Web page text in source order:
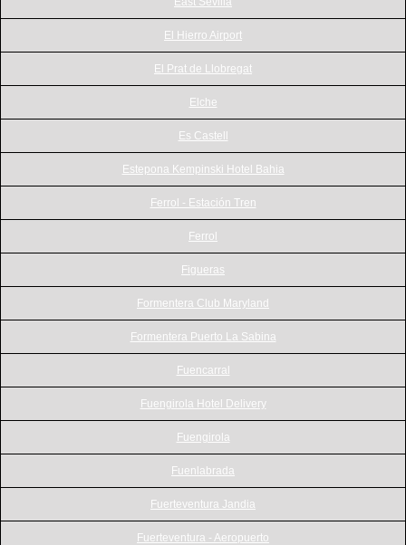
El Hierro Airport
El Prat de Llobregat
Elche
Es Castell
Estepona Kempinski Hotel Bahia
Ferrol - Estación Tren
Ferrol
Figueras
Formentera Club Maryland
Formentera Puerto La Sabina
Fuencarral
Fuengirola Hotel Delivery
Fuengirola
Fuenlabrada
Fuerteventura Jandia
Fuerteventura - Aeropuerto